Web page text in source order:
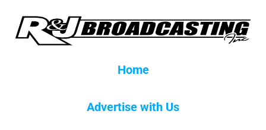
Home
Advertise with Us